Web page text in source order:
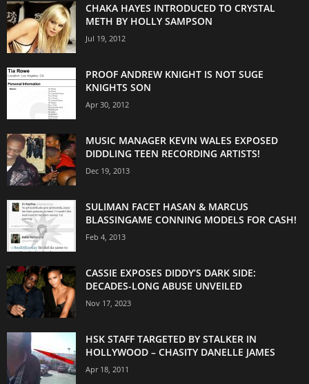
CHAKA HAYES INTRODUCED TO CRYSTAL
METH BY HOLLY SAMPSON
Jul 19, 2012
PROOF ANDREW KNIGHT IS NOT SUGE
KNIGHTS SON
Apr 30, 2012
MUSIC MANAGER KEVIN WALES EXPOSED
DIDDLING TEEN RECORDING ARTISTS!
Dec 19, 2013
SULIMAN FACET HASAN & MARCUS
BLASSINGAME CONNING MODELS FOR CASH!
Feb 4, 2013
CASSIE EXPOSES DIDDY’S DARK SIDE:
DECADES-LONG ABUSE UNVEILED
Nov 17, 2023
HSK STAFF TARGETED BY STALKER IN
HOLLYWOOD – CHASITY DANELLE JAMES
Apr 18, 2011